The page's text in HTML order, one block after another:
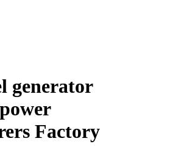
generator
Factory